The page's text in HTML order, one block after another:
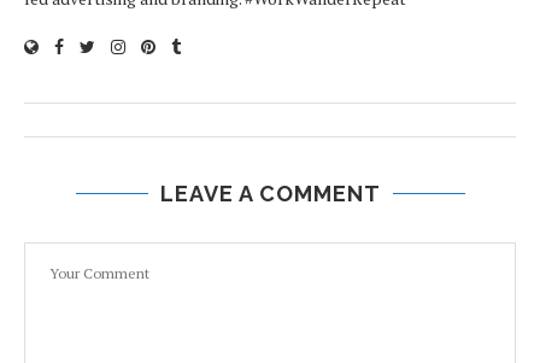
LEAVE A COMMENT